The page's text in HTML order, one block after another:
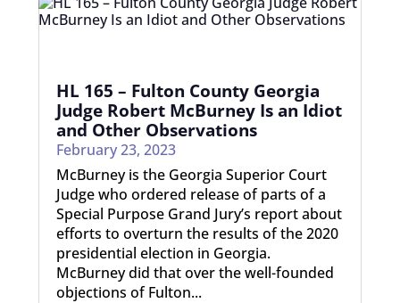
HL 165 – Fulton County Georgia
Judge Robert McBurney Is an Idiot
and Other Observations
February 23, 2023
McBurney is the Georgia Superior Court
Judge who ordered release of parts of a
Special Purpose Grand Jury’s report about
efforts to overturn the results of the 2020
presidential election in Georgia.
McBurney did that over the well-founded
objections of Fulton...